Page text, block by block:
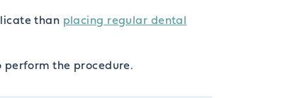
than placing regular dental
perform the procedure.